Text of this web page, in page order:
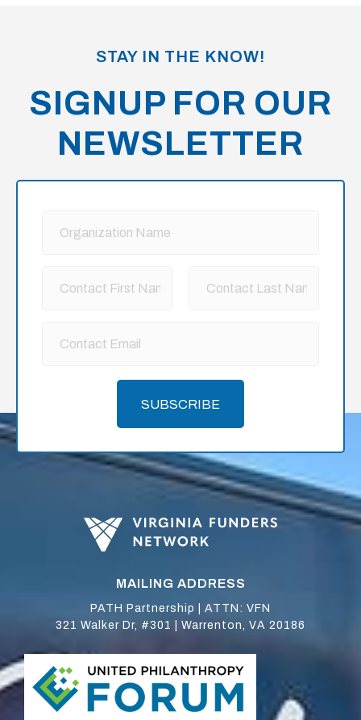
they can connect with other Members, including
the small planning team, for a deeper dive and best
practices.
STAY IN THE KNOW!
SIGNUP FOR OUR
NEWSLETTER
SUBSCRIBE
MAILING ADDRESS
PATH Partnership | ATTN: VFN
321 Walker Dr, #301 | Warrenton, VA 20186